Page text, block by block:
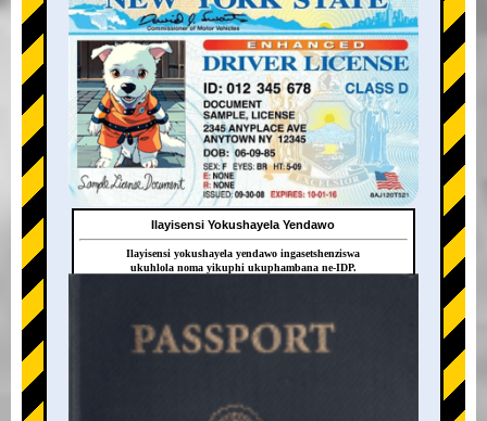
+
Ilayisensi Yokushayela Yendawo
Ilayisensi yokushayela yendawo ingasetshenziswa
ukuhlola noma yikuphi ukuphambana ne-IDP.